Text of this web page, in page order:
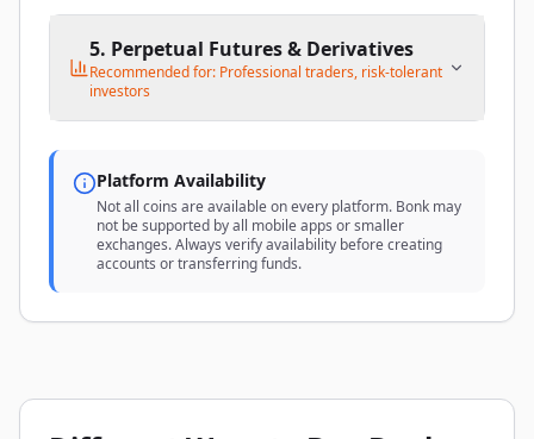
5. Perpetual Futures & Derivatives
Recommended for: Professional traders, risk-tolerant
investors
Platform Availability
Not all coins are available on every platform. Bonk may
not be supported by all mobile apps or smaller
exchanges. Always verify availability before creating
accounts or transferring funds.